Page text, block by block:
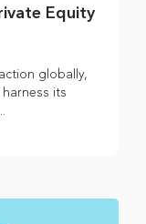
Equity
globally,
its